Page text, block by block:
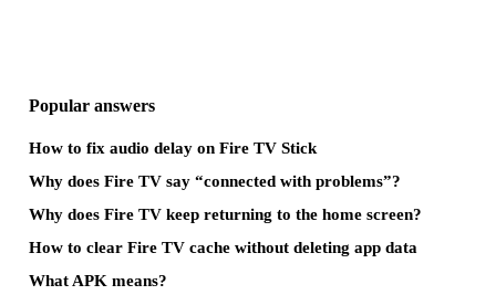
Popular answers
How to fix audio delay on Fire TV Stick
Why does Fire TV say “connected with problems”?
Why does Fire TV keep returning to the home screen?
How to clear Fire TV cache without deleting app data
What APK means?